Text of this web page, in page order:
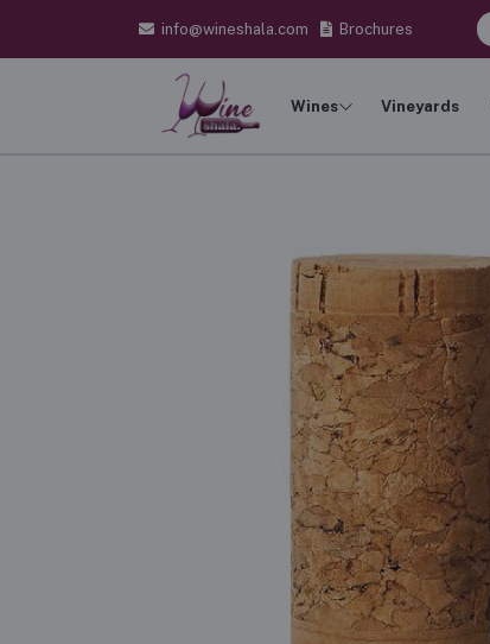
info@wineshala.com Brochures
Wines Vineyards